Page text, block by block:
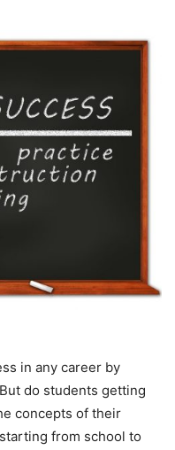
in any career by
do students getting
concepts of their
from school to